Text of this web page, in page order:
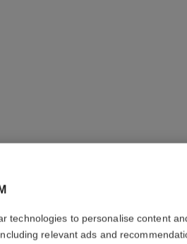
VOLUME
technologies to personalise content
relevant ads and